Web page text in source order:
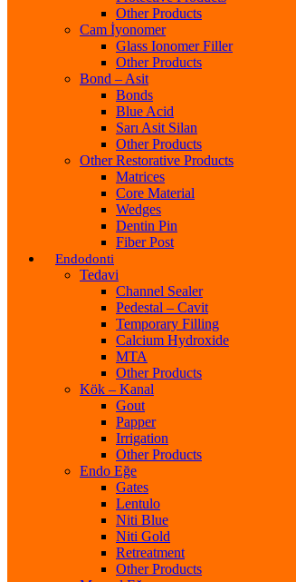
Other Products
Cam İyonomer
Glass Ionomer Filler
Other Products
Bond – Asit
Bonds
Blue Acid
Sarı Asit Silan
Other Products
Other Restorative Products
Matrices
Core Material
Wedges
Dentin Pin
Fiber Post
Endodonti
Tedavi
Channel Sealer
Pedestal – Cavit
Temporary Filling
Calcium Hydroxide
MTA
Other Products
Kök – Kanal
Gout
Papper
Irrigation
Other Products
Endo Eğe
Gates
Lentulo
Niti Blue
Niti Gold
Retreatment
Other Products